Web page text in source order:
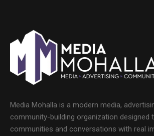
Media Mohalla is a modern media,
community-building organization designed
communities and conversations with real